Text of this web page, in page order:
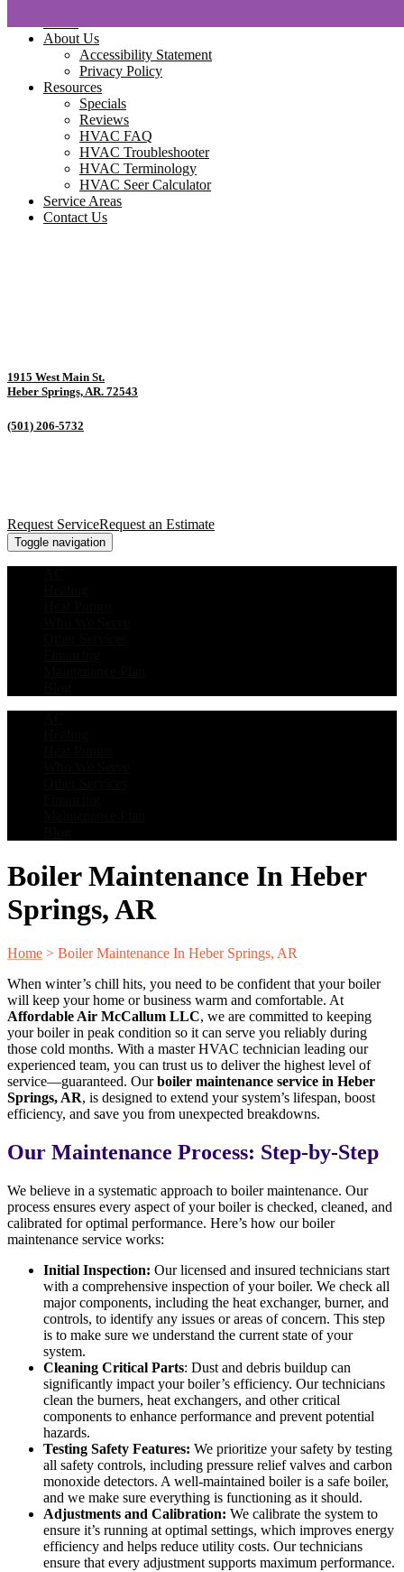
About Us
Accessibility Statement
Privacy Policy
Resources
Specials
Reviews
HVAC FAQ
HVAC Troubleshooter
HVAC Terminology
HVAC Seer Calculator
Service Areas
Contact Us
1915 West Main St.
Heber Springs, AR. 72543
(501) 206-5732
Request ServiceRequest an Estimate
Toggle navigation
Boiler Maintenance In Heber
Springs, AR
Home > Boiler Maintenance In Heber Springs, AR
When winter’s chill hits, you need to be confident that your boiler
will keep your home or business warm and comfortable. At
Affordable Air McCallum LLC, we are committed to keeping
your boiler in peak condition so it can serve you reliably during
those cold months. With a master HVAC technician leading our
experienced team, you can trust us to deliver the highest level of
service—guaranteed. Ourboiler maintenance service in Heber
Springs, AR, is designed to extend your system’s lifespan, boost
efficiency, and save you from unexpected breakdowns.
Our Maintenance Process: Step-by-Step
We believe in a systematic approach to boiler maintenance. Our
process ensures every aspect of your boiler is checked, cleaned, and
calibrated for optimal performance. Here’s how our boiler
maintenance service works:
Initial Inspection: Our licensed and insured technicians start
with a comprehensive inspection of your boiler. We check all
major components, including the heat exchanger, burner, and
controls, to identify any issues or areas of concern. This step
is to make sure we understand the current state of your
system.
Cleaning Critical Parts: Dust and debris buildup can
significantly impact your boiler’s efficiency. Our technicians
clean the burners, heat exchangers, and other critical
components to enhance performance and prevent potential
hazards.
Testing Safety Features: We prioritize your safety by testing
all safety controls, including pressure relief valves and carbon
monoxide detectors. A well-maintained boiler is a safe boiler,
and we make sure everything is functioning as it should.
Adjustments and Calibration: We calibrate the system to
ensure it’s running at optimal settings, which improves energy
efficiency and helps reduce utility costs. Our technicians
ensure that every adjustment supports maximum performance.